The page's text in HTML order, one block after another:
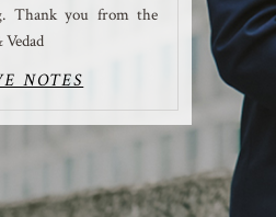
Thank you from the
NOTES